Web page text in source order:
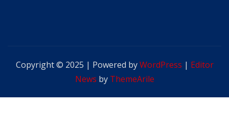
Copyright © 2025 | Powered byWordPress | Editor
News by ThemeArile